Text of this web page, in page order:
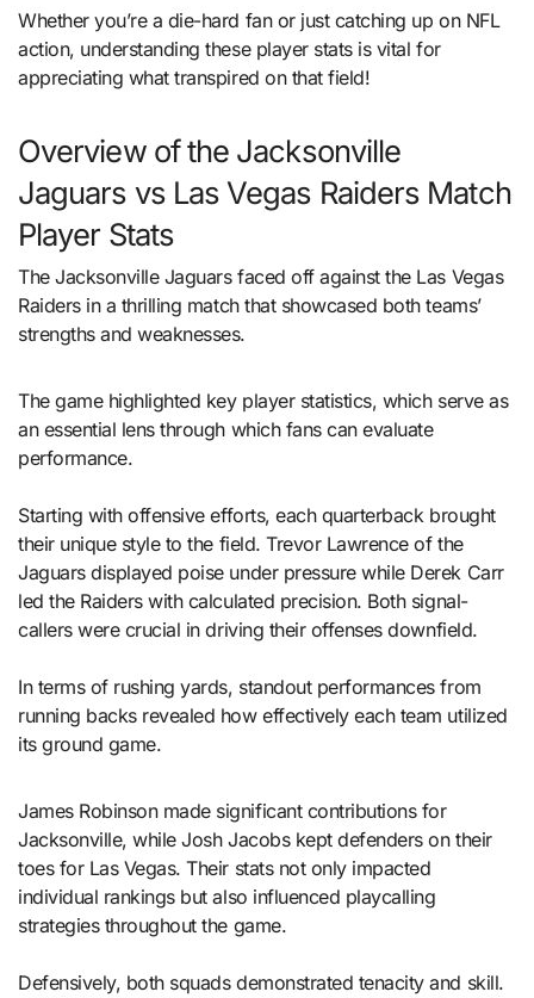
Whether you’re a die-hard fan or just catching up on NFL
action, understanding these player stats is vital for
appreciating what transpired on that field!
Overview of the Jacksonville
Jaguars vs Las Vegas Raiders Match
Player Stats
The Jacksonville Jaguars faced off against the Las Vegas
Raiders in a thrilling match that showcased both teams’
strengths and weaknesses.
The game highlighted key player statistics, which serve as
an essential lens through which fans can evaluate
performance.
Starting with offensive efforts, each quarterback brought
their unique style to the field. Trevor Lawrence of the
Jaguars displayed poise under pressure while Derek Carr
led the Raiders with calculated precision. Both signal-
callers were crucial in driving their offenses downfield.
In terms of rushing yards, standout performances from
running backs revealed how effectively each team utilized
its ground game.
James Robinson made significant contributions for
Jacksonville, while Josh Jacobs kept defenders on their
toes for Las Vegas. Their stats not only impacted
individual rankings but also influenced playcalling
strategies throughout the game.
Defensively, both squads demonstrated tenacity and skill.